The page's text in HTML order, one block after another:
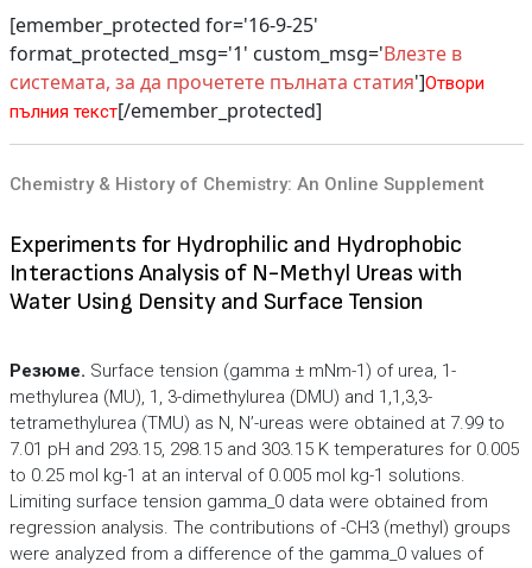
[emember_protected for='16-9-25'
format_protected_msg='1' custom_msg='Влезте в
системата, за да прочетете пълната статия']Отвори
пълния текст[/emember_protected]
Chemistry & History of Chemistry: An Online Supplement
Experiments for Hydrophilic and Hydrophobic
Interactions Analysis of N-Methyl Ureas with
Water Using Density and Surface Tension
Резюме. Surface tension (gamma ± mNm-1) of urea, 1-
methylurea (MU), 1, 3-dimethylurea (DMU) and 1,1,3,3-
tetramethylurea (TMU) as N, N’-ureas were obtained at 7.99 to
7.01 pH and 293.15, 298.15 and 303.15 K temperatures for 0.005
to 0.25 mol kg-1 at an interval of 0.005 mol kg-1 solutions.
Limiting surface tension gamma_0 data were obtained from
regression analysis. The contributions of -CH3 (methyl) groups
were analyzed from a difference of the gamma_0 values of